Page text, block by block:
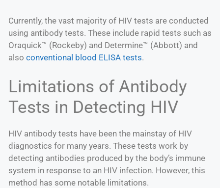
Currently, the vast majority of HIV tests are conducted
using antibody tests. These include rapid tests such as
Oraquick™ (Rockeby) and Determine™ (Abbott) and
also conventional blood ELISA tests.
Limitations of Antibody
Tests in Detecting HIV
HIV antibody tests have been the mainstay of HIV
diagnostics for many years. These tests work by
detecting antibodies produced by the body’s immune
system in response to an HIV infection. However, this
method has some notable limitations.